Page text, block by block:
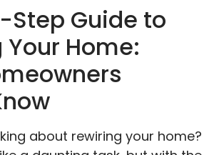
Guide to
Home:
about rewiring your home?